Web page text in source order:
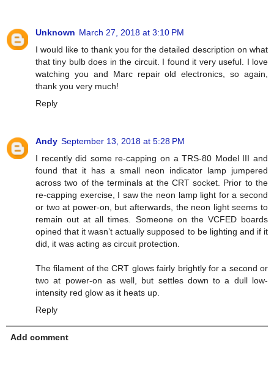
Unknown March 27, 2018 at 3:10 PM
I would like to thank you for the detailed description on what
that tiny bulb does in the circuit. I found it very useful. I love
watching you and Marc repair old electronics, so again,
thank you very much!
Reply
Andy September 13, 2018 at 5:28 PM
I recently did some re-capping on a TRS-80 Model III and
found that it has a small neon indicator lamp jumpered
across two of the terminals at the CRT socket. Prior to the
re-capping exercise, I saw the neon lamp light for a second
or two at power-on, but afterwards, the neon light seems to
remain out at all times. Someone on the VCFED boards
opined that it wasn’t actually supposed to be lighting and if it
did, it was acting as circuit protection.
The filament of the CRT glows fairly brightly for a second or
two at power-on as well, but settles down to a dull low-
intensity red glow as it heats up.
Reply
Add comment